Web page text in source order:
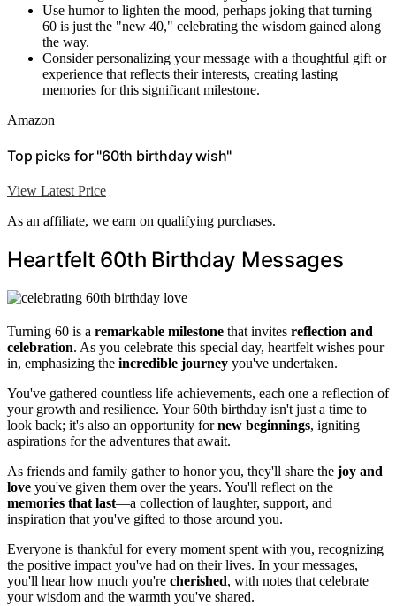
Use humor to lighten the mood, perhaps joking that turning
60 is just the "new 40," celebrating the wisdom gained along
the way.
Consider personalizing your message with a thoughtful gift or
experience that reflects their interests, creating lasting
memories for this significant milestone.
Amazon
Top picks for "60th birthday wish"
View Latest Price
As an affiliate, we earn on qualifying purchases.
Heartfelt 60th Birthday Messages
Turning 60 is a remarkable milestone that invites reflection and
celebration. As you celebrate this special day, heartfelt wishes pour
in, emphasizing the incredible journey you've undertaken.
You've gathered countless life achievements, each one a reflection of
your growth and resilience. Your 60th birthday isn't just a time to
look back; it's also an opportunity fornew beginnings, igniting
aspirations for the adventures that await.
As friends and family gather to honor you, they'll share the joy and
love you've given them over the years. You'll reflect on the
memories that last—a collection of laughter, support, and
inspiration that you've gifted to those around you.
Everyone is thankful for every moment spent with you, recognizing
the positive impact you've had on their lives. In your messages,
you'll hear how much you're cherished, with notes that celebrate
your wisdom and the warmth you've shared.